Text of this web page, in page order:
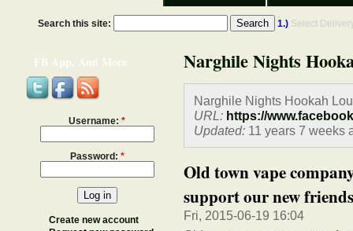
Search this site: 1.) Select
FB App, And More
Username: *
Password: *
Create new account
Narghile Nights
Narghile Nights Hookah
URL: https://
Updated:11 years 7 weeks
Old town vape
support our new
Fri, 2015-06-19 16:04